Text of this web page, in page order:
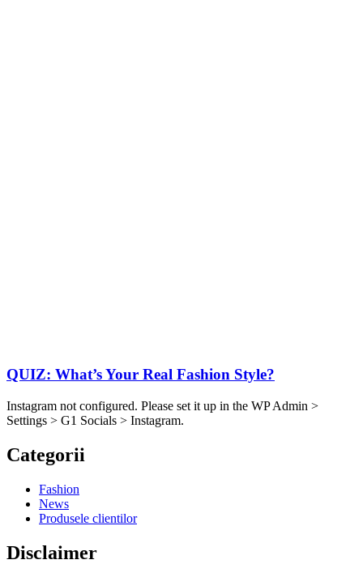
QUIZ: What’s Your Real Fashion Style?
Instagram not configured. Please set it up in the WP Admin >
Settings > G1 Socials > Instagram.
Categorii
Fashion
News
Produsele clientilor
Disclaimer